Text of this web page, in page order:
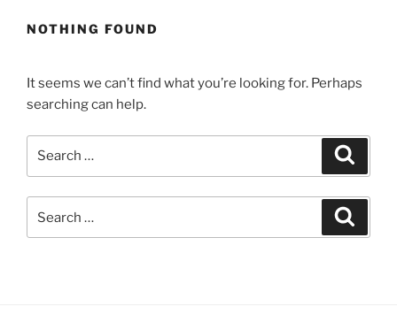
NOTHING FOUND
It seems we can’t find what you’re looking for. Perhaps
searching can help.
for: